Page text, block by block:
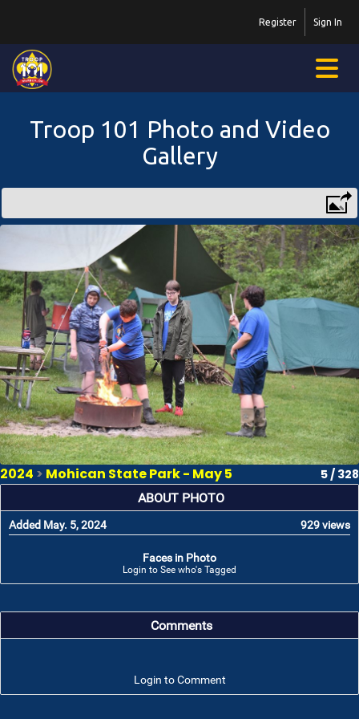
Sign In
Register
Troop 101 Photo and Video
Gallery
2024 > Mohican State Park - May 5 5 / 328
ABOUT PHOTO
Added May. 5, 2024 929 views
Faces in Photo
Login to See who's Tagged
Comments
Login to Comment